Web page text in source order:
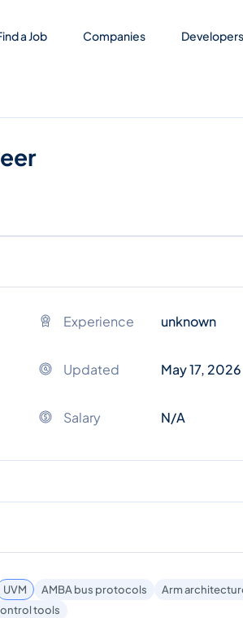
a Job Companies Developers
Experience unknown
Updated May 17, 2026
Salary N/A
UVM AMBA bus protocols
Arm
tools